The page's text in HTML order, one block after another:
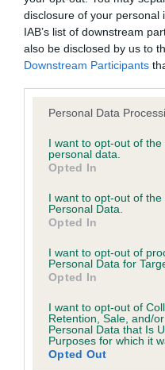
disclosure of your personal
IAB’s list of downstream
also be disclosed by us to
Downstream Participants
Please note that this
not limited to your visit or
grant or deny consent to
use your data for below
consent section.
Personal Data
I want to opt-out of
personal data.
Opted In
I want to opt-out of the
Personal Data.
Opted In
I want to opt-out of
Personal Data for
Opted In
I want to opt-out of
Retention, Sale, and/
Personal Data that Is
Purposes for which it
Opted Out
Estimated
Our estimated breeding
is more or less likely to
family with data from the
us how the individual dog
A dog with an EBV that
than average risk of
The higher the EBV
higher the risk
The confidence
calculate the EBV
If the score reads as
under the BVA/KC
a lower confidence
note, results from